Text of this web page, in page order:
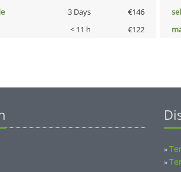
3 Days €146
< 11 h €122
»
»